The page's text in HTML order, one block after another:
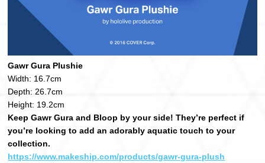
Gawr Gura Plushie
Width: 16.7cm
Depth: 26.7cm
Height: 19.2cm
Keep Gawr Gura and Bloop by your side! They’re perfect if
you’re looking to add an adorably aquatic touch to your
collection.
https://www.makeship.com/products/gawr-gura-plush